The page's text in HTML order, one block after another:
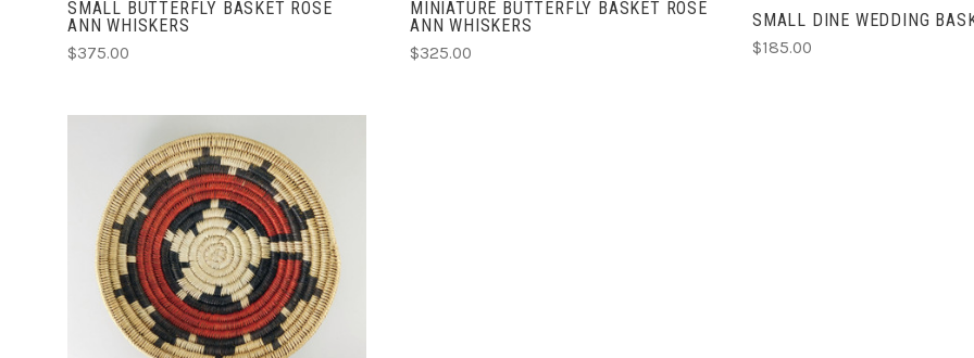
SMALL BUTTERFLY BASKET ROSE
ANN WHISKERS
$375.00
MINIATURE BUTTERFLY BASKET ROSE
ANN WHISKERS
$325.00
SMALL DINE WEDDING
$185.00
ADD TO CART